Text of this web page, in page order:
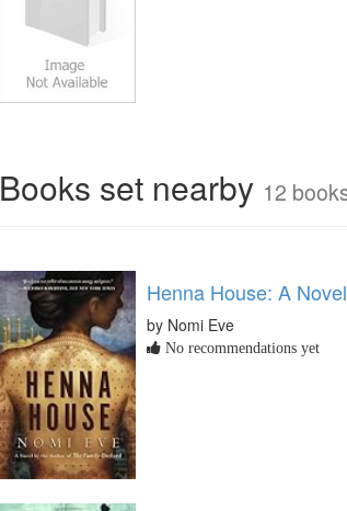
Books set nearby 12
Henna House: A Novel
by Nomi Eve
No recommendations yet